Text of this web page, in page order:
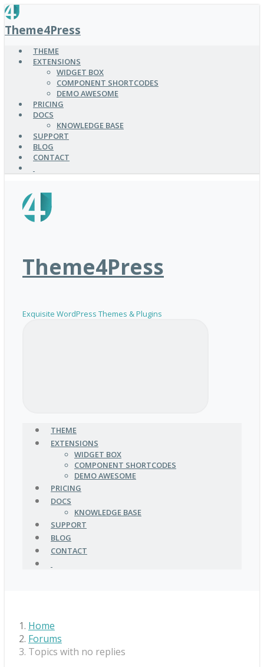
SKIP
TO
MAIN
CONTENT
Theme4Press
THEME
EXTENSIONS
WIDGET BOX
COMPONENT SHORTCODES
DEMO AWESOME
PRICING
DOCS
KNOWLEDGE BASE
SUPPORT
BLOG
CONTACT
Theme4Press
Exquisite WordPress Themes & Plugins
THEME
EXTENSIONS
WIDGET BOX
COMPONENT SHORTCODES
DEMO AWESOME
PRICING
DOCS
KNOWLEDGE BASE
SUPPORT
BLOG
CONTACT
Home
Forums
Topics with no replies